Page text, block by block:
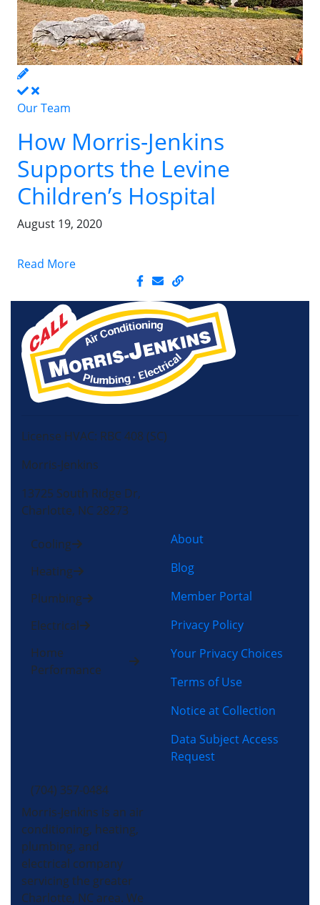
Our Team
How Morris-Jenkins
Supports the Levine
Children’s Hospital
August 19, 2020
Read More
License HVAC: RBC 408 (SC)
Morris-Jenkins
13725 South Ridge Dr,
Charlotte, NC 28273
Cooling
Heating
Plumbing
Electrical
Home
Performance
About
Blog
Member Portal
Privacy Policy
Your Privacy Choices
Terms of Use
Notice at Collection
Data Subject Access
Request
(704) 357-0484
Morris-Jenkins is an air
conditioning, heating,
plumbing, and
electrical company
servicing the greater
Charlotte, NC area. We